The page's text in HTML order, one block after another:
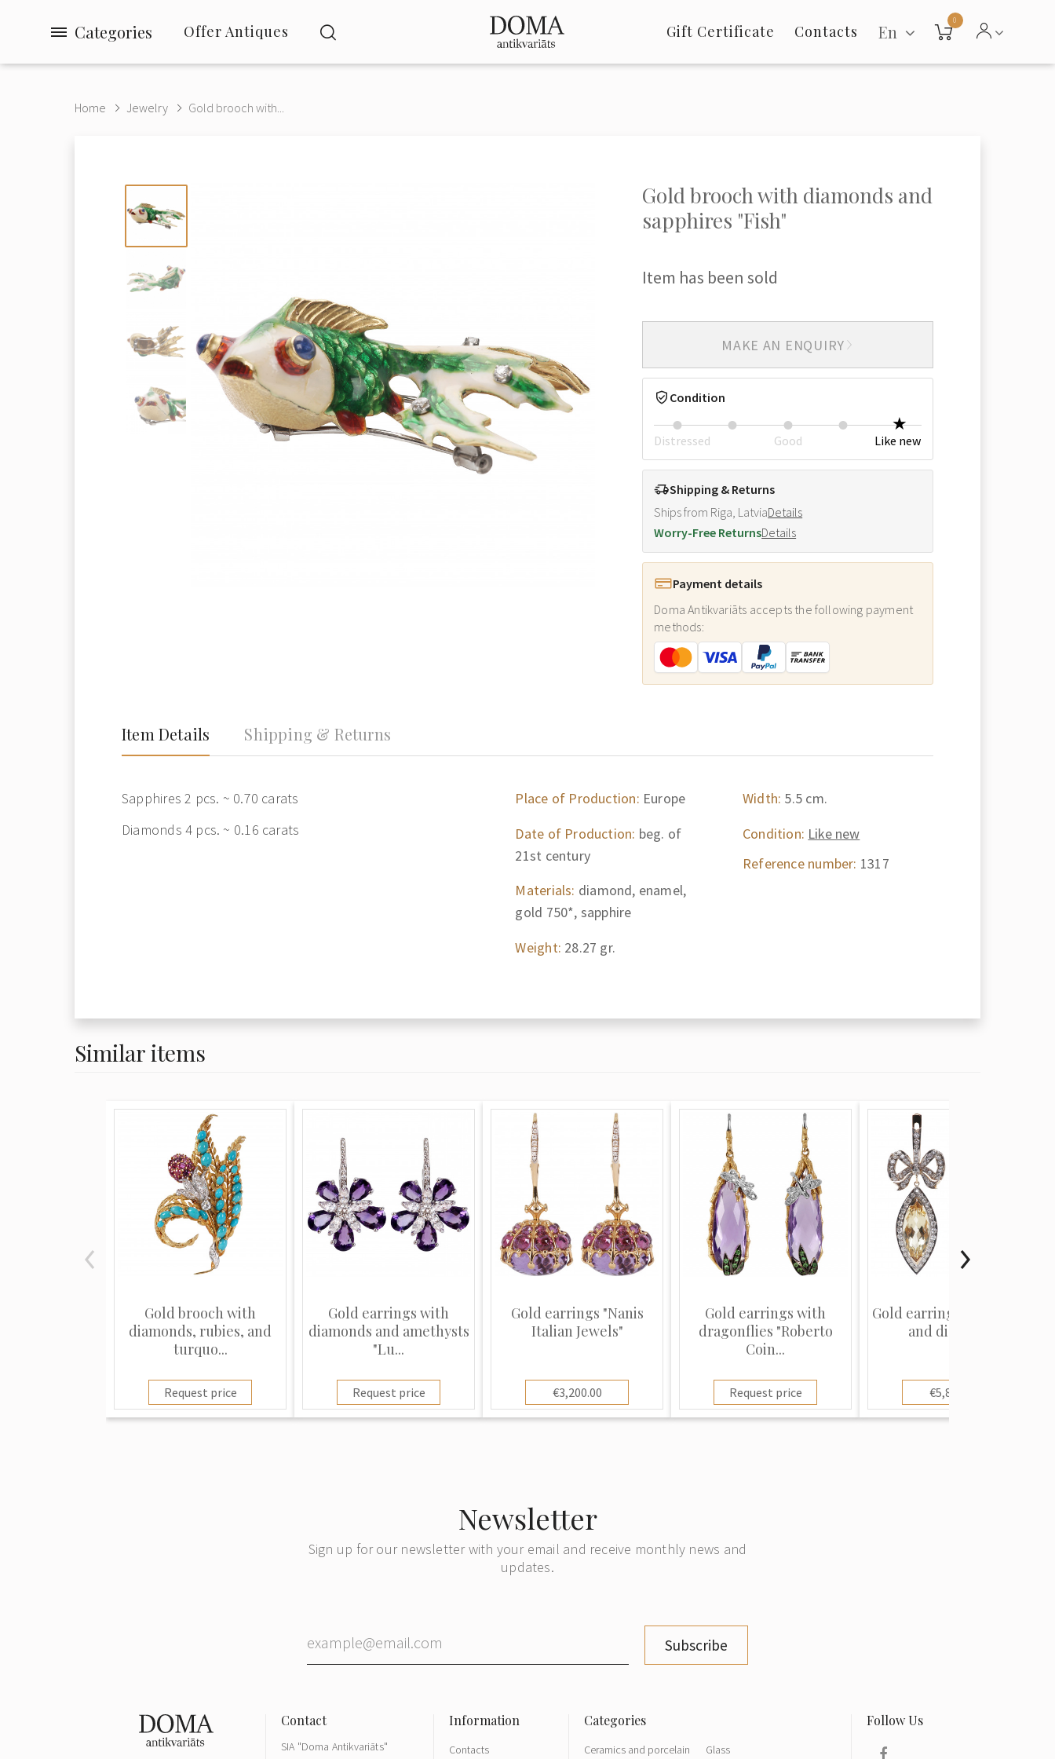
Categories Offer Antiques Gift Certificate Contacts En
0
Home Jewelry Gold brooch with...
Gold brooch with diamonds and
sapphires "Fish"
Item has been sold
MAKE AN ENQUIRY
Condition
Distressed Good Like new
Shipping & Returns
Ships from Riga, LatviaDetails
Worry-Free ReturnsDetails
Payment details
Doma Antikvariāts accepts the following payment
methods:
Item Details Shipping & Returns
Sapphires 2 pcs. ~ 0.70 carats
Diamonds 4 pcs. ~ 0.16 carats
Place of Production: Europe
Date of Production: beg. of
21st century
Materials: diamond, enamel,
gold 750*, sapphire
Weight: 28.27 gr.
Width: 5.5 cm.
Condition: Like new
Reference number: 1317
Similar items
Gold brooch with
diamonds, rubies, and
turquo...
Request price
Gold earrings with
diamonds and amethysts
"Lu...
Request price
Gold earrings "Nanis
Italian Jewels"
€3,200.00
Gold earrings with
dragonflies "Roberto
Coin...
Request price
Gold earrings with beryls
and diamonds
€5,800.00
Newsletter
Sign up for our newsletter with your email and receive monthly news and
updates.
Subscribe
SIA "Doma Antikvariāts"
Contacts Ceramics and porcelain Glass